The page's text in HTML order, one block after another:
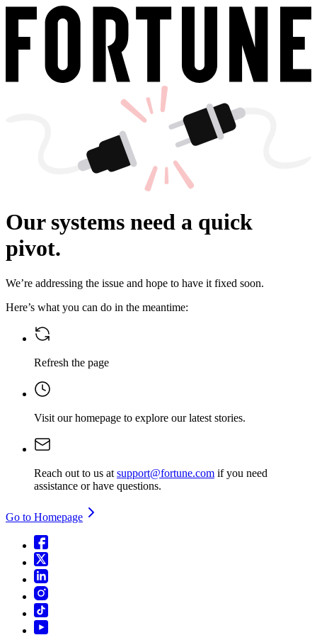
Our systems need a quick
pivot.
We’re addressing the issue and hope to have it fixed soon.
Here’s what you can do in the meantime:
Refresh the page
Visit our homepage to explore our latest stories.
Reach out to us at support@fortune.com if you need
assistance or have questions.
Go to Homepage